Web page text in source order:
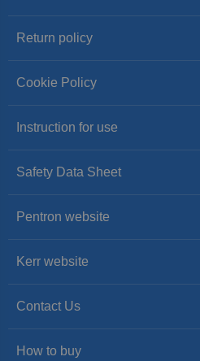
Return policy
Cookie Policy
Instruction for use
Safety Data Sheet
Pentron website
Kerr website
Contact Us
How to buy